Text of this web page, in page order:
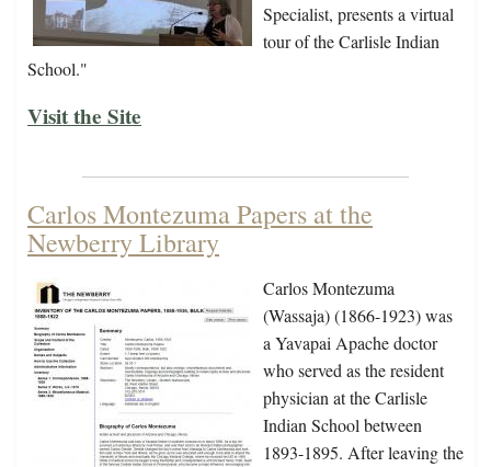
Specialist, presents a virtual
tour of the Carlisle Indian
School."
Visit the Site
Carlos Montezuma Papers at the
Newberry Library
Carlos Montezuma
(Wassaja) (1866-1923) was
a Yavapai Apache doctor
who served as the resident
physician at the Carlisle
Indian School between
1893-1895. After leaving the